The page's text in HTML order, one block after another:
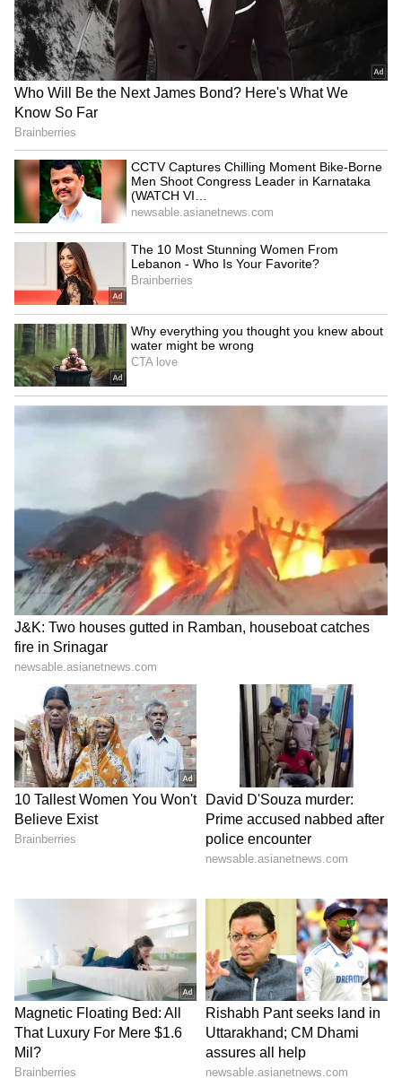
DMK to skip all-party meet
on delimitation, calls it a
diversion
Pralhad Joshi chairs BRICS
meet, outlines plan for
education system
J&K: CIK seizes devices in
Anantnag; high-security
alert in Ramban
Rahul hits back at Rijiju,
LATEST VIDEOS
SpaceX First Earnings Report
Explained | Elon Musk's Biggest
Business Test After Historic IPO
Kangana Ranaut Reacts to Meta's
Admission | Takes Sharp Aim at
Zuckerberg | India News